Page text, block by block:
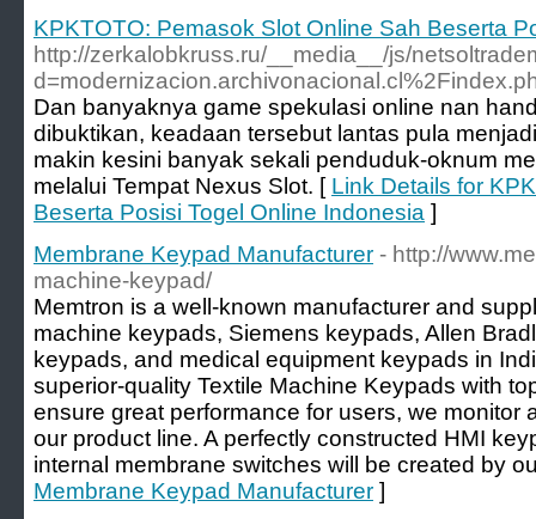
KPKTOTO: Pemasok Slot Online Sah Beserta
http://zerkalobkruss.ru/__media__/js/
Dan banyaknya game spekulasi online nan
dibuktikan, keadaan tersebut lantas pula
makin kesini banyak sekali penduduk-oknum
melalui Tempat Nexus Slot. [ Link Details for
Beserta Posisi Togel Online Indonesia ]
Membrane Keypad Manufacturer - http://
machine-keypad/
Memtron is a well-known manufacturer and
machine keypads, Siemens keypads, Allen
keypads, and medical equipment keypads in
superior-quality Textile Machine Keypads with
ensure great performance for users, we monitor
our product line. A perfectly constructed HMI
internal membrane switches will be created by
Membrane Keypad Manufacturer ]